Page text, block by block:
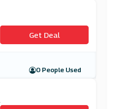
Get Deal
0 People Used